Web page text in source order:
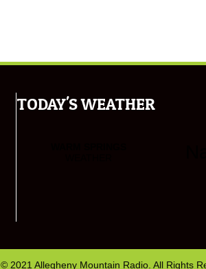
TODAY'S WEATHER
© 2021 Allegheny Mountain Radio. All Rights